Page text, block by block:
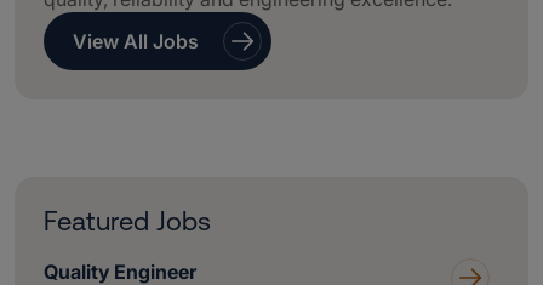
View All Jobs
Featured Jobs
Quality Engineer